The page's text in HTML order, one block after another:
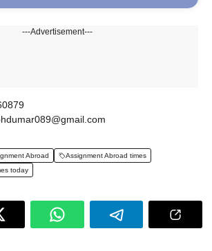
---Advertisement---
Abroad
Assignment Abroad times
today